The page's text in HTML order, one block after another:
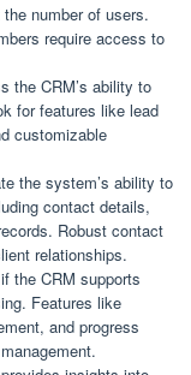
number of users.
require access to
the CRM’s ability to
for features like lead
customizable
the system’s ability to
contact details,
Robust contact
relationships.
the CRM supports
Features like
and progress